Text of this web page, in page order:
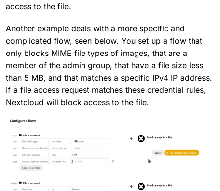
access to the file.
Another example deals with a more specific and
complicated flow, seen below. You set up a flow that
only blocks MIME file types of images, that are a
member of the admin group, that have a file size less
than 5 MB, and that matches a specific IPv4 IP address.
If a file access request matches these credential rules,
Nextcloud will block access to the file.